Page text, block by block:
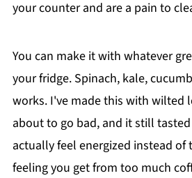
your counter and are a pain to
You can make it with whatever
your fridge. Spinach, kale,
works. I've made this with wilted
about to go bad, and it still
actually feel energized instead of
feeling you get from too much